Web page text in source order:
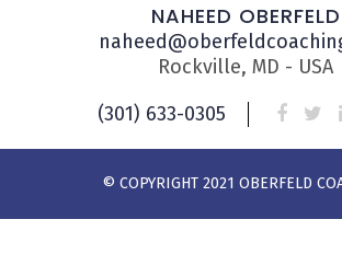
NAHEED OBERFELD
Rockville, MD - USA
(301) 633-0305
© COPYRIGHT 2021 OBERFELD